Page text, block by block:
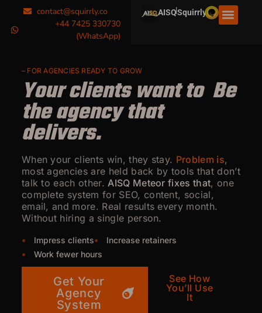
contact@squirrly.co
+44 7425 330730
(WhatsApp)
AISQ|Squirrly
– FOR AGENCIES READY TO GROW
Your clients want to get
Be the agency that
delivers.
When your clients win, they stay. Problem is,
most agencies are held back by tools that don’t
talk to each other.AISQ Meteor fixes that, one
complete system for SEO, content, social,
email, and more. Real results every month.
Without hiring a single person.
Impress clients
Increase retainers
Work fewer hours
Get Your
Agency
System
See How
You’ll Use
It